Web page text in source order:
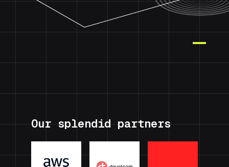
Our splendid partners